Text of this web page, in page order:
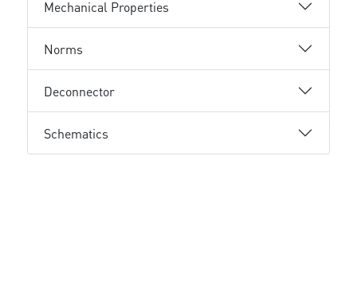
Mechanical Properties
Norms
Deconnector
Schematics